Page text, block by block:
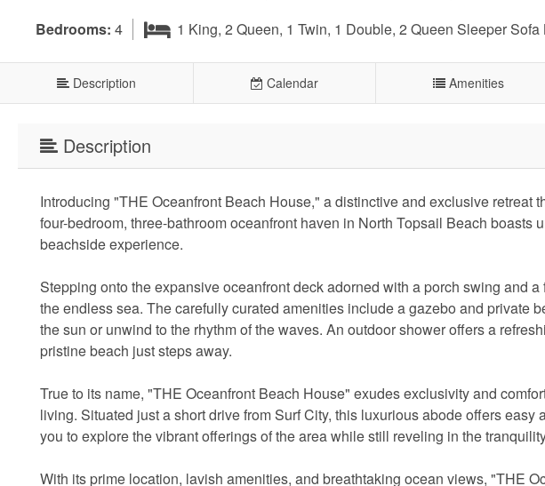
Bedrooms: 4 1 King, 2 Queen, 1 Twin, 1 Double, 2 Queen Sleeper Sofa
Description Calendar Amenities
Description
Introducing "THE Oceanfront Beach House," a distinctive and exclusive retreat
four-bedroom, three-bathroom oceanfront haven in North Topsail Beach boasts
beachside experience.
Stepping onto the expansive oceanfront deck adorned with a porch swing and
the endless sea. The carefully curated amenities include a gazebo and private
the sun or unwind to the rhythm of the waves. An outdoor shower offers a
pristine beach just steps away.
True to its name, "THE Oceanfront Beach House" exudes exclusivity and
living. Situated just a short drive from Surf City, this luxurious abode offers
you to explore the vibrant offerings of the area while still reveling in the
With its prime location, lavish amenities, and breathtaking ocean views, "THE